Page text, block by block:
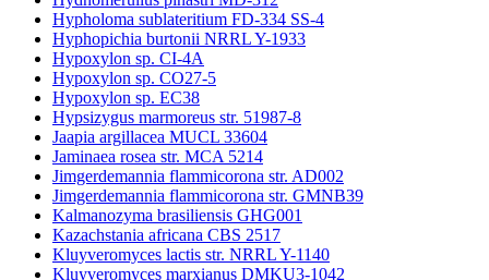
Hypholoma sublateritium FD-334 SS-4
Hyphopichia burtonii NRRL Y-1933
Hypoxylon sp. CI-4A
Hypoxylon sp. CO27-5
Hypoxylon sp. EC38
Hypsizygus marmoreus str. 51987-8
Jaapia argillacea MUCL 33604
Jaminaea rosea str. MCA 5214
Jimgerdemannia flammicorona str. AD002
Jimgerdemannia flammicorona str. GMNB39
Kalmanozyma brasiliensis GHG001
Kazachstania africana CBS 2517
Kluyveromyces lactis str. NRRL Y-1140
Kluyveromyces marxianus DMKU3-1042